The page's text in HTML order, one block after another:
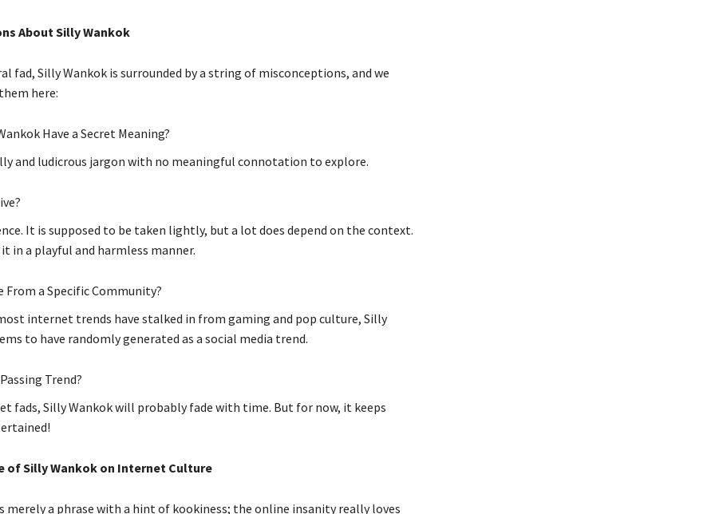
About Silly Wankok
fad, Silly Wankok is surrounded by a string of misconceptions, and we
here:
Have a Secret Meaning?
and ludicrous jargon with no meaningful connotation to explore.
It is supposed to be taken lightly, but a lot does depend on the context.
it in a playful and harmless manner.
From a Specific Community?
internet trends have stalked in from gaming and pop culture, Silly
to have randomly generated as a social media trend.
Trend?
fads, Silly Wankok will probably fade with time. But for now, it keeps
of Silly Wankok on Internet Culture
merely a phrase with a hint of kookiness; the online insanity really loves